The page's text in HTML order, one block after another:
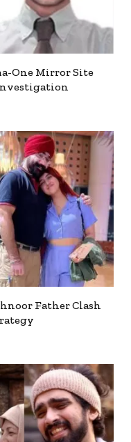
One Mirror Site
Father Clash